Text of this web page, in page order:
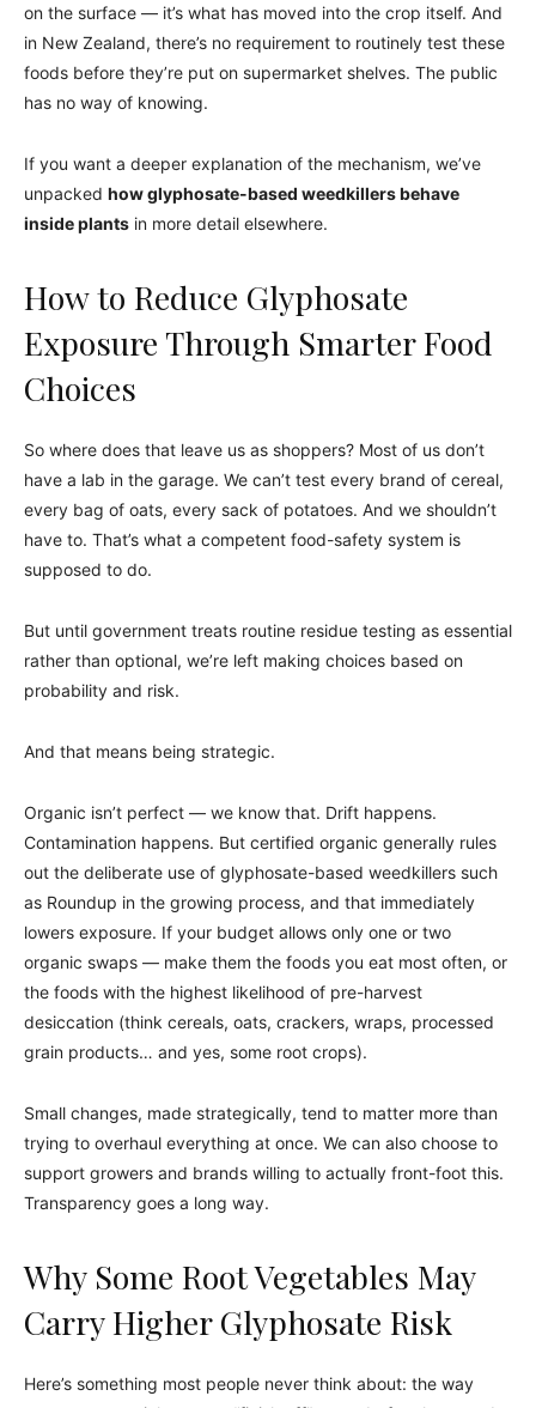
on the surface — it’s what has moved into the crop itself. And
in New Zealand, there’s no requirement to routinely test these
foods before they’re put on supermarket shelves. The public
has no way of knowing.
If you want a deeper explanation of the mechanism, we’ve
unpacked how glyphosate-based weedkillers behave
inside plants in more detail elsewhere.
How to Reduce Glyphosate
Exposure Through Smarter Food
Choices
So where does that leave us as shoppers? Most of us don’t
have a lab in the garage. We can’t test every brand of cereal,
every bag of oats, every sack of potatoes. And we shouldn’t
have to. That’s what a competent food-safety system is
supposed to do.
But until government treats routine residue testing as essential
rather than optional, we’re left making choices based on
probability and risk.
And that means being strategic.
Organic isn’t perfect — we know that. Drift happens.
Contamination happens. But certified organic generally rules
out the deliberate use of glyphosate-based weedkillers such
as Roundup in the growing process, and that immediately
lowers exposure. If your budget allows only one or two
organic swaps — make them the foods you eat most often, or
the foods with the highest likelihood of pre-harvest
desiccation (think cereals, oats, crackers, wraps, processed
grain products… and yes, some root crops).
Small changes, made strategically, tend to matter more than
trying to overhaul everything at once. We can also choose to
support growers and brands willing to actually front-foot this.
Transparency goes a long way.
Why Some Root Vegetables May
Carry Higher Glyphosate Risk
Here’s something most people never think about: the way